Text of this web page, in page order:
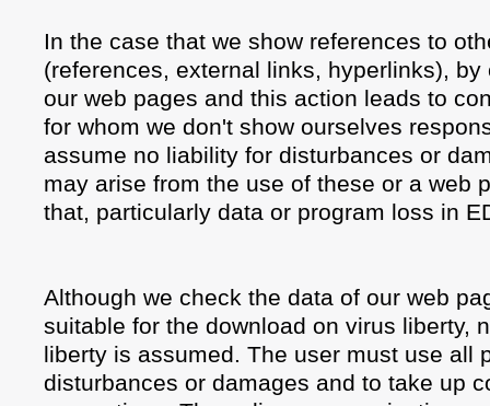
In the case that we show references to
(references, external links, hyperlinks),
our web pages and this action leads to
for whom we don't show ourselves
assume no liability for disturbances or
may arise from the use of these or a web
that, particularly data or program loss in
Although we check the data of our web
suitable for the download on virus liberty,
liberty is assumed. The user must use all
disturbances or damages and to take up